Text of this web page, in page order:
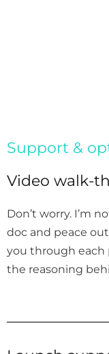
Support &
Video walk-
Don’t worry. I’m
doc and peace
you through each
the reasoning